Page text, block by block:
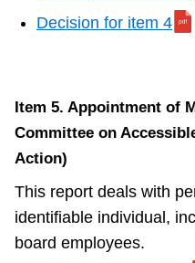
Decision for item 4
Item 5. Appointment of
Committee on
Action)
This report deals with
identifiable individual,
board employees.